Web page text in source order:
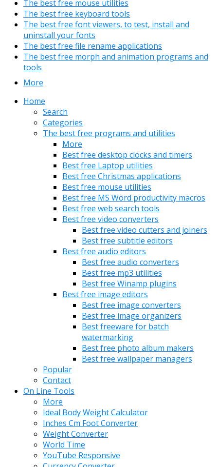
The best free mouse utilities
The best free keyboard tools
The best free font viewers, to test, install and
uninstall your fonts
The best free file rename applications
The best free morph and animation programs and
tools
More
Home
Search
Categories
The best free programs and utilities
More
Best free desktop clocks and timers
Best free Laptop utilities
Best free Christmas applications
Best free mouse utilities
Best free MS Word productivity macros
Best free web search tools
Best free video converters
Best free video cutters and joiners
Best free subtitle editors
Best free audio editors
Best free audio converters
Best free mp3 utilities
Best free Winamp plugins
Best free image editors
Best free image converters
Best free image organizers
Best freeware for batch
watermarking
Best free photo album makers
Best free wallpaper managers
Popular
Contact
On Line Tools
More
Ideal Body Weight Calculator
Inches Cm Foot Converter
Weight Converter
World Time
YouTube Responsive